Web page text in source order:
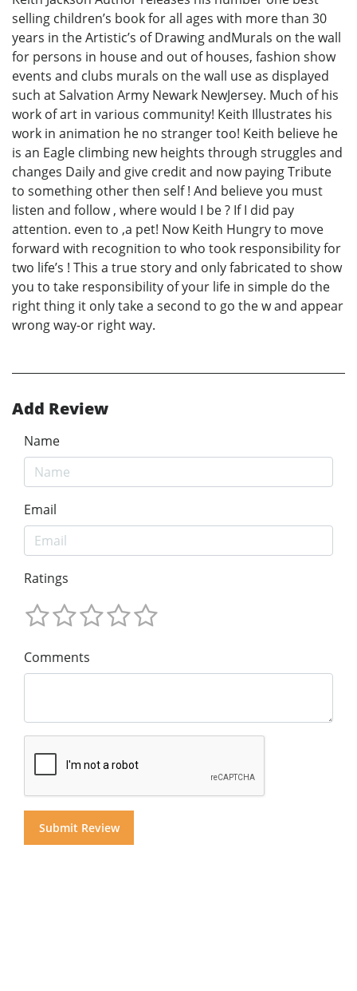
selling children’s book for all ages with more than 30
years in the Artistic’s of Drawing andMurals on the wall
for persons in house and out of houses, fashion show
events and clubs murals on the wall use as displayed
such at Salvation Army Newark NewJersey. Much of his
work of art in various community! Keith Illustrates his
work in animation he no stranger too! Keith believe he
is an Eagle climbing new heights through struggles and
changes Daily and give credit and now paying Tribute
to something other then self ! And believe you must
listen and follow , where would I be ? If I did pay
attention. even to ,a pet! Now Keith Hungry to move
forward with recognition to who took responsibility for
two life’s ! This a true story and only fabricated to show
you to take responsibility of your life in simple do the
right thing it only take a second to go the w and appear
wrong way-or right way.
Add Review
Name
Email
Ratings
Comments